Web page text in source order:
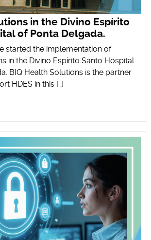
in the Divino Espírito
of Ponta Delgada.
started the implementation of
in the Divino Espírito Santo Hospital
BIQ Health Solutions is the partner
HDES in this […]